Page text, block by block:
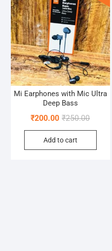
Mi Earphones with Mic Ultra
Deep Bass
₹250.00Original
price
₹200.00
Current
price
Add to cart